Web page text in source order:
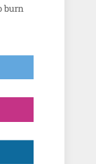
burn